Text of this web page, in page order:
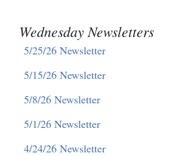
Wednesday Newsletters
5/25/26 Newsletter
5/15/26 Newsletter
5/8/26 Newsletter
5/1/26 Newsletter
4/24/26 Newsletter